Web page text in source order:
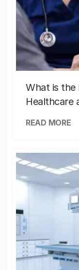
What is the
Healthcare
READ MORE